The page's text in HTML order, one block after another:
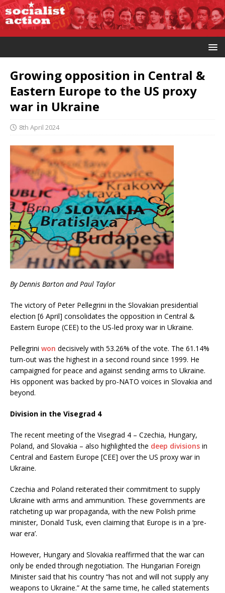
Growing opposition in Central &
Eastern Europe to the US proxy
war in Ukraine
8th April 2024
By Dennis Barton and Paul Taylor
The victory of Peter Pellegrini in the Slovakian presidential
election [6 April] consolidates the opposition in Central &
Eastern Europe (CEE) to the US-led proxy war in Ukraine.
Pellegrini won decisively with 53.26% of the vote. The 61.14%
turn-out was the highest in a second round since 1999. He
campaigned for peace and against sending arms to Ukraine.
His opponent was backed by pro-NATO voices in Slovakia and
beyond.
Division in the Visegrad 4
The recent meeting of the Visegrad 4 – Czechia, Hungary,
Poland, and Slovakia – also highlighted the deep divisions in
Central and Eastern Europe [CEE] over the US proxy war in
Ukraine.
Czechia and Poland reiterated their commitment to supply
Ukraine with arms and ammunition. These governments are
ratcheting up war propaganda, with the new Polish prime
minister, Donald Tusk, even claiming that Europe is in a ‘pre-
war era’.
However, Hungary and Slovakia reaffirmed that the war can
only be ended through negotiation. The Hungarian Foreign
Minister said that his country “has not and will not supply any
weapons to Ukraine.” At the same time, he called statements